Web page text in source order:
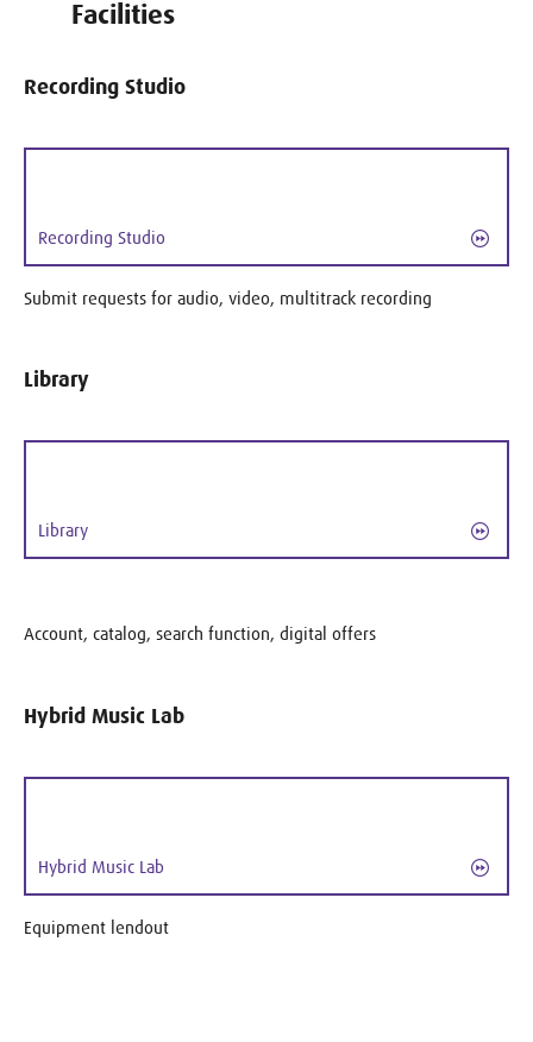
Facilities
Recording Studio
Recording Studio
Submit requests for audio, video, multitrack recording
Library
Library
Account, catalog, search function, digital offers
Hybrid Music Lab
Hybrid Music Lab
Equipment lendout